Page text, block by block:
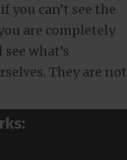
you can’t see the
are completely
what’s
They are not